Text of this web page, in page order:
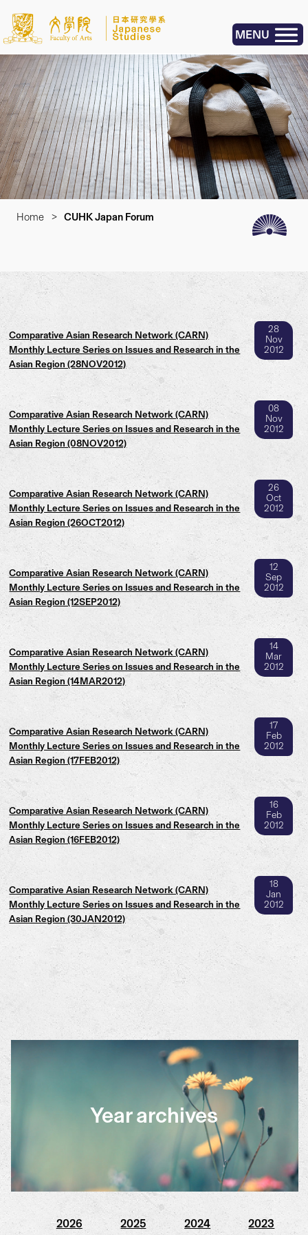
MENU
Home > CUHK Japan Forum
Comparative Asian Research Network (CARN)
Monthly Lecture Series on Issues and Research in the
Asian Region (28NOV2012)
28
Nov
2012
Comparative Asian Research Network (CARN)
Monthly Lecture Series on Issues and Research in the
Asian Region (08NOV2012)
08
Nov
2012
Comparative Asian Research Network (CARN)
Monthly Lecture Series on Issues and Research in the
Asian Region (26OCT2012)
26
Oct
2012
Comparative Asian Research Network (CARN)
Monthly Lecture Series on Issues and Research in the
Asian Region (12SEP2012)
12
Sep
2012
Comparative Asian Research Network (CARN)
Monthly Lecture Series on Issues and Research in the
Asian Region (14MAR2012)
14
Mar
2012
Comparative Asian Research Network (CARN)
Monthly Lecture Series on Issues and Research in the
Asian Region (17FEB2012)
17
Feb
2012
Comparative Asian Research Network (CARN)
Monthly Lecture Series on Issues and Research in the
Asian Region (16FEB2012)
16
Feb
2012
Comparative Asian Research Network (CARN)
Monthly Lecture Series on Issues and Research in the
Asian Region (30JAN2012)
18
Jan
2012
Year archives
2026 2025 2024 2023